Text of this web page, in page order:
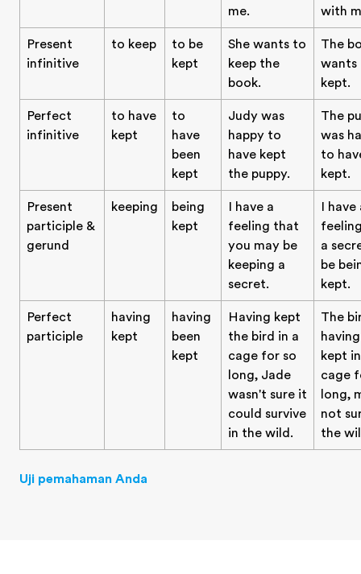
me.
with
Present
infinitive
to keep
to be
kept
She wants to
keep the
book.
The
wants
kept.
Perfect
infinitive
to have
kept
to
have
been
kept
Judy was
happy to
have kept
the puppy.
The
was
to
kept.
Present
participle &
gerund
keeping
being
kept
I have a
feeling that
you may be
keeping a
secret.
I have
a
be
kept.
Perfect
participle
having
kept
having
been
kept
Having kept
the bird in a
cage for so
long, Jade
wasn't sure it
could survive
in the wild.
The
kept
cage
long,
not
the
Uji pemahaman Anda